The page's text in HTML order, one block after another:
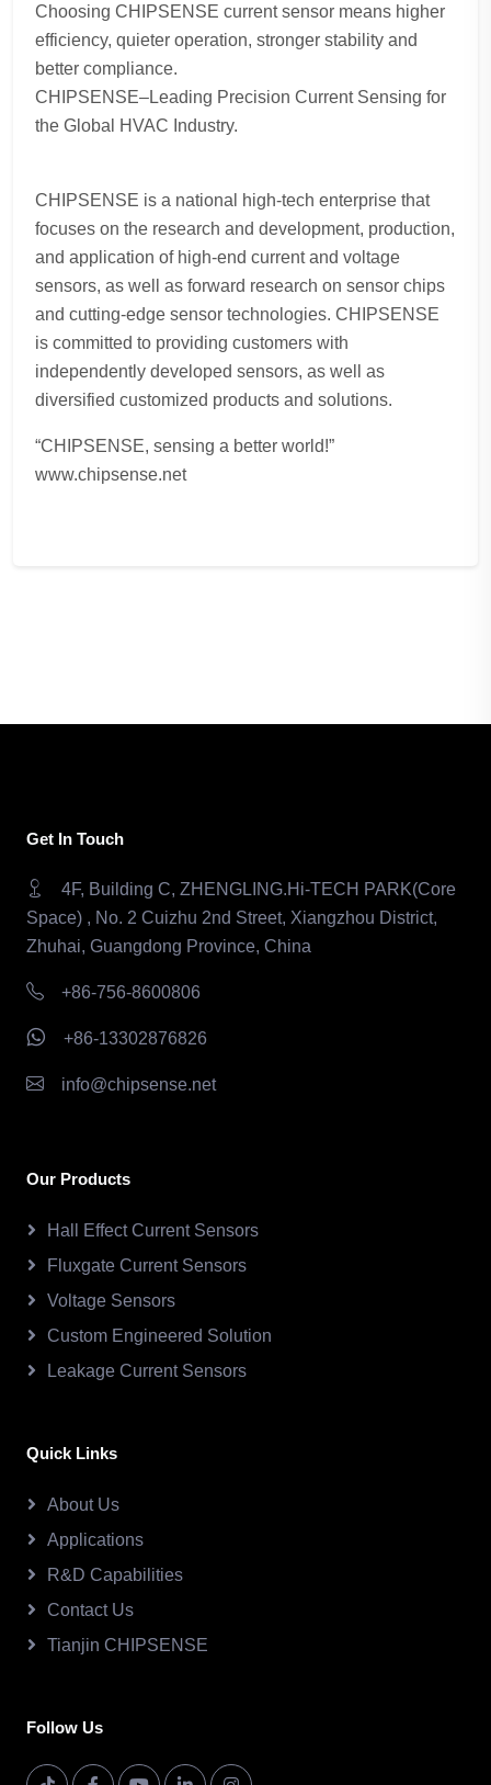
Choosing CHIPSENSE current sensor means higher
efficiency, quieter operation, stronger stability and
better compliance.
CHIPSENSE–Leading Precision Current Sensing for
the Global HVAC Industry.
CHIPSENSE is a national high-tech enterprise that
focuses on the research and development, production,
and application of high-end current and voltage
sensors, as well as forward research on sensor chips
and cutting-edge sensor technologies. CHIPSENSE
is committed to providing customers with
independently developed sensors, as well as
diversified customized products and solutions.
“CHIPSENSE, sensing a better world!”
www.chipsense.net
Get In Touch
4F, Building C, ZHENGLING.Hi-TECH PARK(Core
Space) , No. 2 Cuizhu 2nd Street, Xiangzhou District,
Zhuhai, Guangdong Province, China
+86-756-8600806
+86-13302876826
info@chipsense.net
Our Products
Hall Effect Current Sensors
Fluxgate Current Sensors
Voltage Sensors
Custom Engineered Solution
Leakage Current Sensors
Quick Links
About Us
Applications
R&D Capabilities
Contact Us
Tianjin CHIPSENSE
Follow Us